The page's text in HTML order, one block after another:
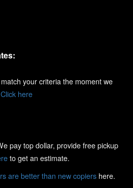
your criteria the moment we
Click here
pay top dollar, provide free pickup
to get an estimate.
are better than new copiers here.